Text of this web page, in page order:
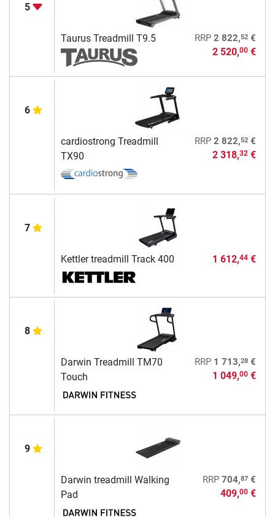
5
Taurus Treadmill T9.5 RRP 2 822,52€
2 520,00€
6
cardiostrong Treadmill
TX90
RRP 2 822,52€
2 318,32€
7
Kettler treadmill Track 400 1 612,44€
8
Darwin Treadmill TM70
Touch
RRP 1 713,28€
1 049,00€
9
Darwin treadmill Walking
Pad
RRP 704,87€
409,00€